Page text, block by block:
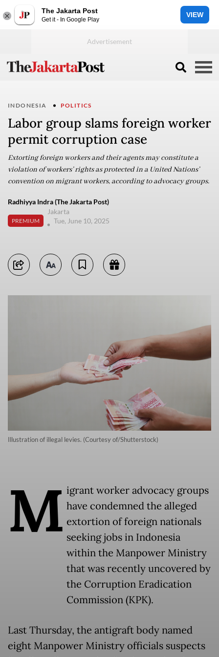
The Jakarta Post
Get it - In Google Play
VIEW
INDONESIA POLITICS
Labor group slams foreign worker
permit corruption case
Extorting foreign workers and their agents may constitute a
violation of workers’ rights as protected in a United Nations’
convention on migrant workers, according to advocacy groups.
Radhiyya Indra (The Jakarta Post)
PREMIUM
Jakarta
Tue, June 10, 2025
Illustration of illegal levies. (Courtesy of/Shutterstock)
M igrant worker advocacy groups
have condemned the alleged
extortion of foreign nationals
seeking jobs in Indonesia
within the Manpower Ministry
that was recently uncovered by
the Corruption Eradication
Commission (KPK).
Last Thursday, the antigraft body named
eight Manpower Ministry officials suspects